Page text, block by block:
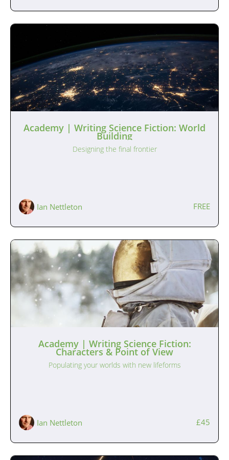
Academy | Writing Science Fiction: World
Building
Designing the final frontier
Ian Nettleton FREE
Academy | Writing Science Fiction:
Characters & Point of View
Populating your worlds with new lifeforms
Ian Nettleton £45